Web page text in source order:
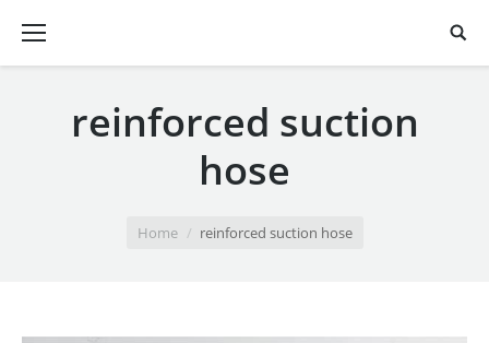
reinforced suction
hose
Home reinforced suction hose